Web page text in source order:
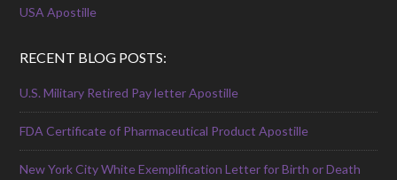
USA Apostille
RECENT BLOG POSTS:
U.S. Military Retired Pay letter Apostille
FDA Certificate of Pharmaceutical Product Apostille
New York City White Exemplification Letter for Birth or Death